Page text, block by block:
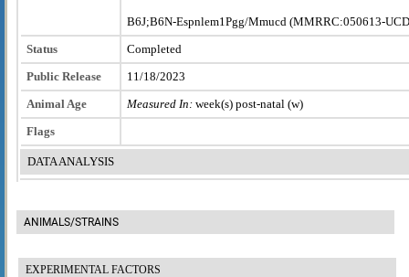
B6J;B6N-Espnlem1Pgg/Mmucd (MMRRC:050613-
Status
Completed
Public Release
11/18/2023
Animal Age
Measured In: week(s) post-natal (w)
Flags
DATA ANALYSIS
ANIMALS/STRAINS
EXPERIMENTAL FACTORS